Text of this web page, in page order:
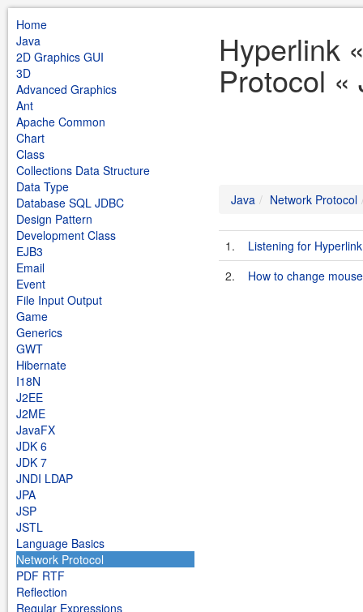
Home
Java
2D Graphics GUI
3D
Advanced Graphics
Ant
Apache Common
Chart
Class
Collections Data Structure
Data Type
Database SQL JDBC
Design Pattern
Development Class
EJB3
Email
Event
File Input Output
Game
Generics
GWT
Hibernate
I18N
J2EE
J2ME
JavaFX
JDK 6
JDK 7
JNDI LDAP
JPA
JSP
JSTL
Language Basics
Network Protocol
PDF RTF
Reflection
Regular Expressions
Hyperlink
Protocol «
Java Network Protocol
1.
Listening for
2.
How to change